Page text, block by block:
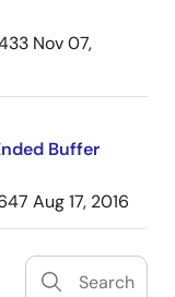
Nov 07,
Buffer
Aug 17, 2016